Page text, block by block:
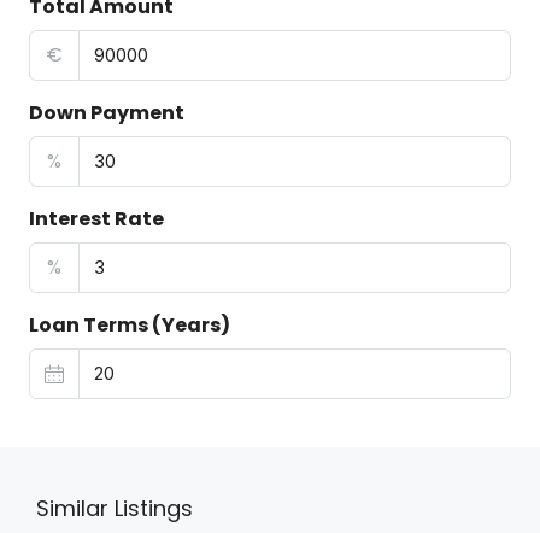
Total Amount
€
Down Payment
%
Interest Rate
%
Loan Terms (Years)
Similar Listings